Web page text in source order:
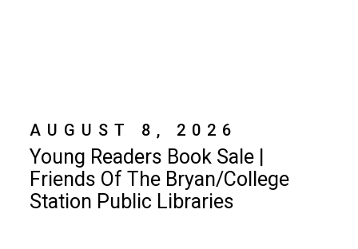
AUGUST 8, 2026
Young Readers Book Sale |
Friends Of The Bryan/College
Station Public Libraries